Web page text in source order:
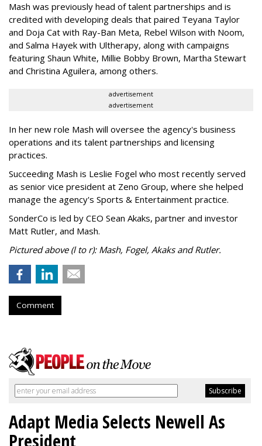
Mash was previously head of talent partnerships and is
credited with developing deals that paired Teyana Taylor
and Doja Cat with Ray-Ban Meta, Rebel Wilson with Noom,
and Salma Hayek with Ultherapy, along with campaigns
featuring Shaun White, Millie Bobby Brown, Martha Stewart
and Christina Aguilera, among others.
advertisement
advertisement
In her new role Mash will oversee the agency's business
operations and its talent partnerships and licensing
practices.
Succeeding Mash is Leslie Fogel who most recently served
as senior vice president at Zeno Group, where she helped
manage the agency's Sports & Entertainment practice.
SonderCo is led by CEO Sean Akaks, partner and investor
Matt Rutler, and Mash.
Pictured above (l to r): Mash, Fogel, Akaks and Rutler.
Comment
Adapt Media Selects Newell As
President